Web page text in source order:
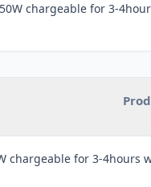
chargeable for 3-
chargeable for 3-4hours